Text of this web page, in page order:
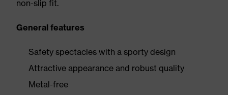
non-slip fit.
General features
Safety spectacles with a sporty design
Attractive appearance and robust quality
Metal-free